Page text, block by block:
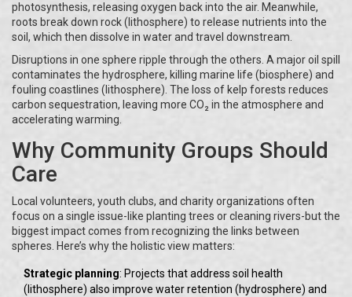
photosynthesis, releasing oxygen back into the air. Meanwhile,
roots break down rock (lithosphere) to release nutrients into the
soil, which then dissolve in water and travel downstream.
Disruptions in one sphere ripple through the others. A major oil spill
contaminates the hydrosphere, killing marine life (biosphere) and
fouling coastlines (lithosphere). The loss of kelp forests reduces
carbon sequestration, leaving more CO₂ in the atmosphere and
accelerating warming.
Why Community Groups Should
Care
Local volunteers, youth clubs, and charity organizations often
focus on a single issue-like planting trees or cleaning rivers-but the
biggest impact comes from recognizing the links between
spheres. Here’s why the holistic view matters:
Strategic planning: Projects that address soil health
(lithosphere) also improve water retention (hydrosphere) and